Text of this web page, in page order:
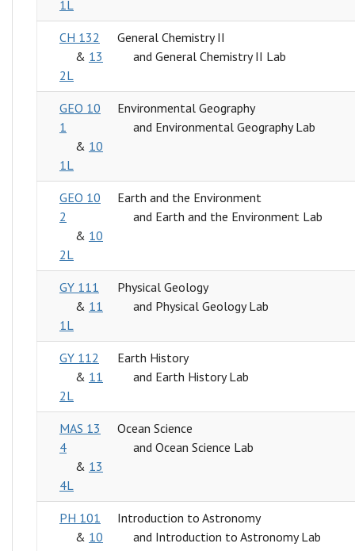
1L
CH 132
& 13
2L
General Chemistry II
and General Chemistry II Lab
GEO 10
1
& 10
1L
Environmental Geography
and Environmental Geography Lab
GEO 10
2
& 10
2L
Earth and the Environment
and Earth and the Environment Lab
GY 111
& 11
1L
Physical Geology
and Physical Geology Lab
GY 112
& 11
2L
Earth History
and Earth History Lab
MAS 13
4
& 13
4L
Ocean Science
and Ocean Science Lab
PH 101
& 10
Introduction to Astronomy
and Introduction to Astronomy Lab